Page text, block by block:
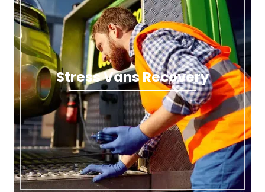
Stress Vans Recovery